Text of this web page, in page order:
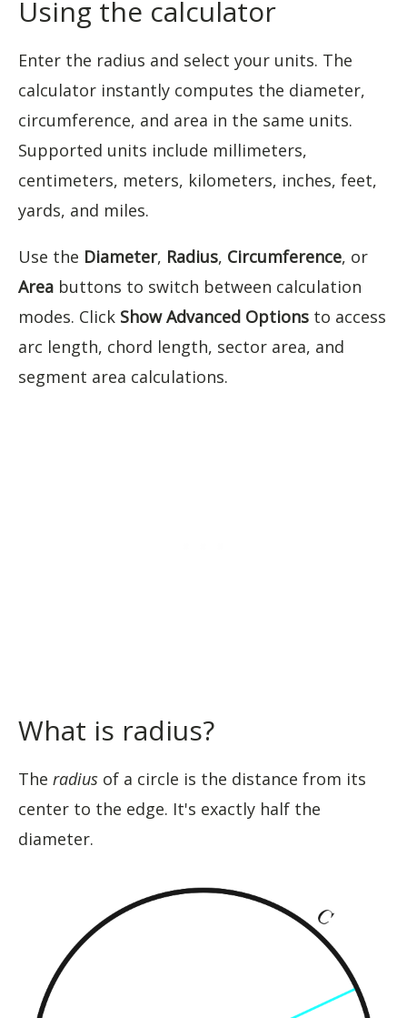
Using the calculator
Enter the radius and select your units. The
calculator instantly computes the diameter,
circumference, and area in the same units.
Supported units include millimeters,
centimeters, meters, kilometers, inches, feet,
yards, and miles.
Use the Diameter, Radius, Circumference, or
Area buttons to switch between calculation
modes. Click Show Advanced Options to access
arc length, chord length, sector area, and
segment area calculations.
What is radius?
The radius of a circle is the distance from its
center to the edge. It's exactly half the
diameter.